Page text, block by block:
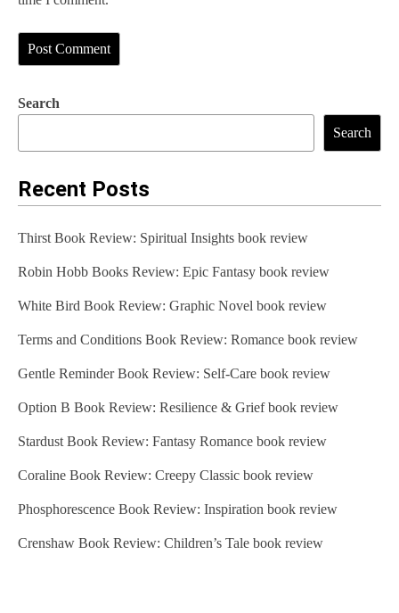
Search
Search
Recent Posts
Thirst Book Review: Spiritual Insights book review
Robin Hobb Books Review: Epic Fantasy book review
White Bird Book Review: Graphic Novel book review
Terms and Conditions Book Review: Romance book review
Gentle Reminder Book Review: Self-Care book review
Option B Book Review: Resilience & Grief book review
Stardust Book Review: Fantasy Romance book review
Coraline Book Review: Creepy Classic book review
Phosphorescence Book Review: Inspiration book review
Crenshaw Book Review: Children’s Tale book review